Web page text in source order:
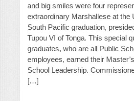
and big smiles were four
extraordinary Marshallese at the
South Pacific graduation,
Tupou VI of Tonga. This special
graduates, who are all Public
employees, earned their
School Leadership.
[…]